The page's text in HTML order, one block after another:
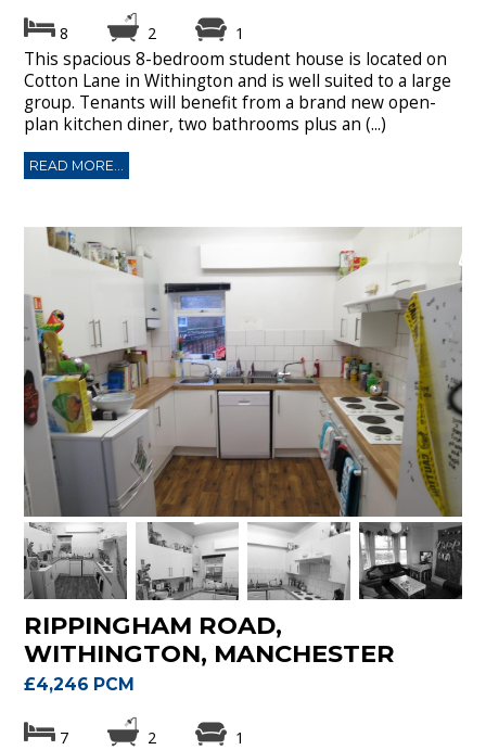
8 2 1
This spacious 8-bedroom student house is located on
Cotton Lane in Withington and is well suited to a large
group. Tenants will benefit from a brand new open-
plan kitchen diner, two bathrooms plus an (...)
READ MORE...
RIPPINGHAM ROAD,
WITHINGTON, MANCHESTER
£4,246 PCM
7 2 1